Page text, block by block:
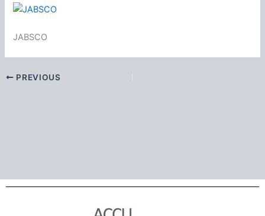
JABSCO
PREVIOUS